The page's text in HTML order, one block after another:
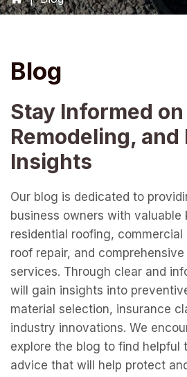
Blog
Stay Informed
Remodeling, and
Insights
Our blog is dedicated to
business owners with valuable
residential roofing,
roof repair, and
services. Through clear and
will gain insights into
material selection, insurance
industry innovations. We
explore the blog to find helpful
advice that will help protect